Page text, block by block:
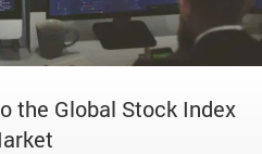
the Global Stock Index